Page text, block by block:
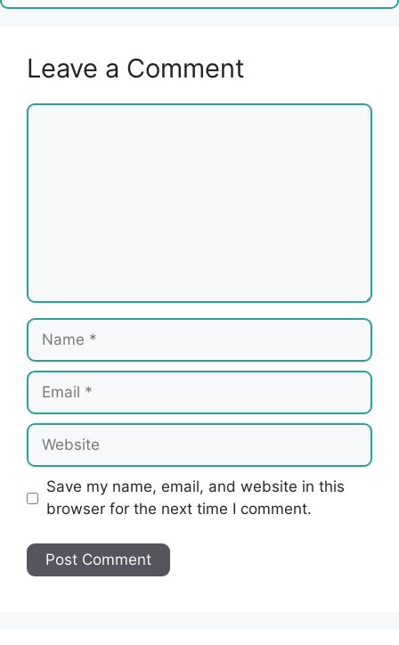
Leave a Comment
Comment
Name
Email
Website
Save my name, email, and website in this
browser for the next time I comment.